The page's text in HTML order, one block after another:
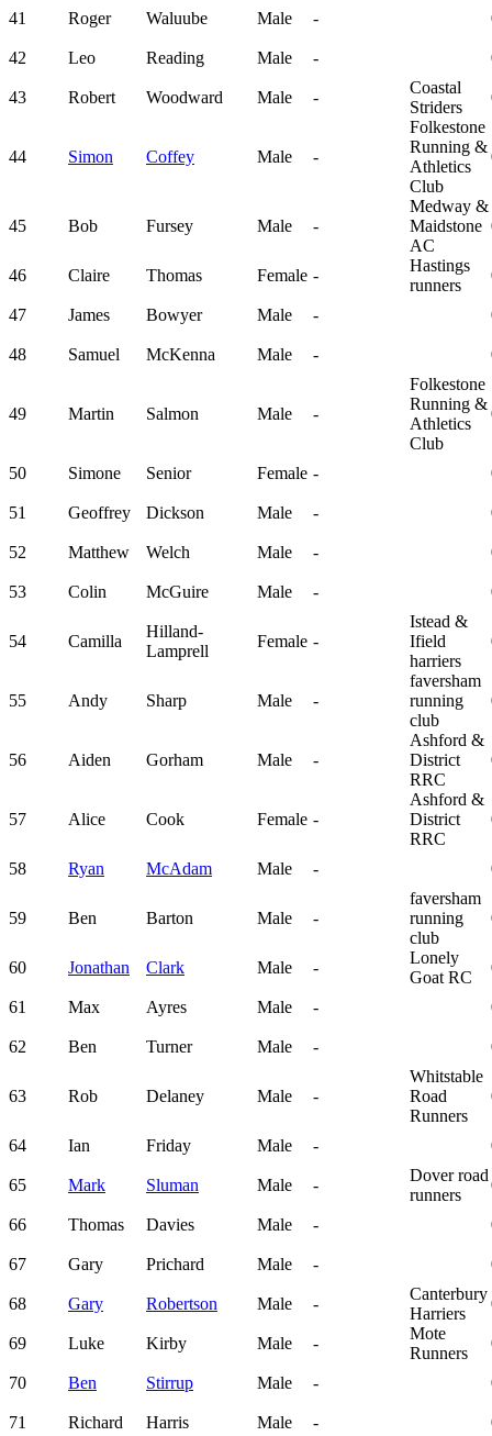
41 Roger Waluube Male -
42 Leo Reading Male -
43 Robert Woodward Male -
Coastal
Striders
44 Simon Coffey Male -
Folkestone
Running &
Athletics
Club
45 Bob Fursey Male -
Medway &
Maidstone
AC
46 Claire Thomas Female -
Hastings
runners
47 James Bowyer Male -
48 Samuel McKenna Male -
49 Martin Salmon Male -
Folkestone
Running &
Athletics
Club
50 Simone Senior Female -
51 Geoffrey Dickson Male -
52 Matthew Welch Male -
53 Colin McGuire Male -
54 Camilla
Hilland-
Lamprell
Female -
Istead &
Ifield
harriers
55 Andy Sharp Male -
faversham
running
club
56 Aiden Gorham Male -
Ashford &
District
RRC
57 Alice Cook Female -
Ashford &
District
RRC
58 Ryan McAdam Male -
59 Ben Barton Male -
faversham
running
club
60 Jonathan Clark Male -
Lonely
Goat RC
61 Max Ayres Male -
62 Ben Turner Male -
63 Rob Delaney Male -
Whitstable
Road
Runners
64 Ian Friday Male -
65 Mark Sluman Male -
Dover road
runners
66 Thomas Davies Male -
67 Gary Prichard Male -
68 Gary Robertson Male -
Canterbury
Harriers
69 Luke Kirby Male -
Mote
Runners
70 Ben Stirrup Male -
71 Richard Harris Male -